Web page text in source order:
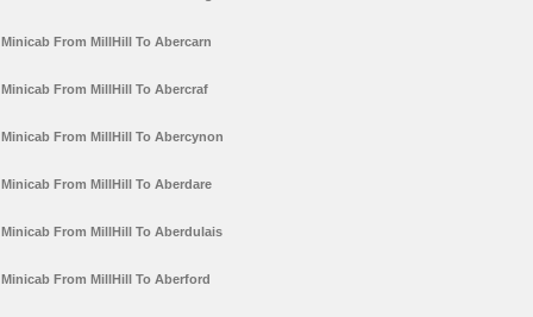
Minicab From MillHill To Abercarn
Minicab From MillHill To Abercraf
Minicab From MillHill To Abercynon
Minicab From MillHill To Aberdare
Minicab From MillHill To Aberdulais
Minicab From MillHill To Aberford